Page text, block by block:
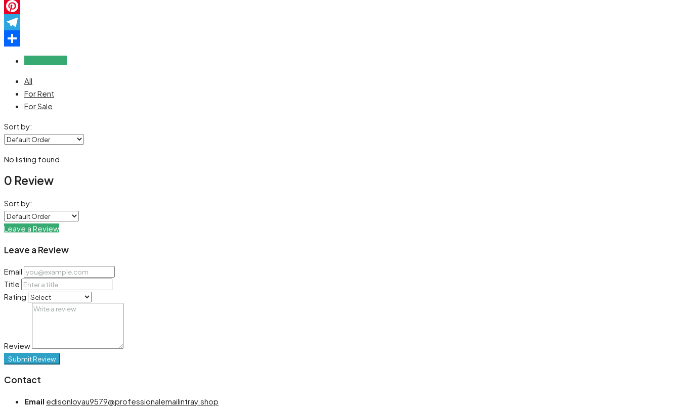
Email
Pinterest
Telegram
All
For Rent
For Sale
Sort by:
No listing found.
0 Review
Sort by:
Leave a Review
Leave a Review
Email
Title
Rating
Review
Submit Review
Contact
Email edisonloyau9579@professionalemailintray.shop